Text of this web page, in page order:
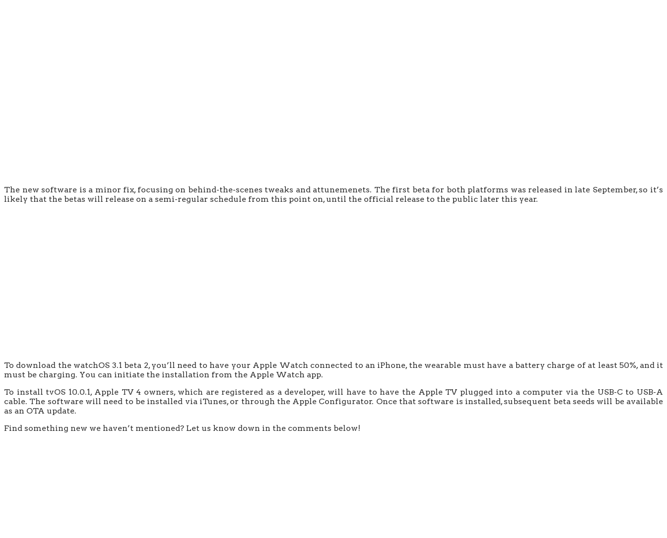
The new software is a minor fix, focusing on behind-the-scenes tweaks and attunemenets. The first beta for both platforms was released in late September, so it’s
likely that the betas will release on a semi-regular schedule from this point on, until the official release to the public later this year.
To download the watchOS 3.1 beta 2, you’ll need to have your Apple Watch connected to an iPhone, the wearable must have a battery charge of at least 50%, and it
must be charging. You can initiate the installation from the Apple Watch app.
To install tvOS 10.0.1, Apple TV 4 owners, which are registered as a developer, will have to have the Apple TV plugged into a computer via the USB-C to USB-A
cable. The software will need to be installed via iTunes, or through the Apple Configurator. Once that software is installed, subsequent beta seeds will be available
as an OTA update.
Find something new we haven’t mentioned? Let us know down in the comments below!